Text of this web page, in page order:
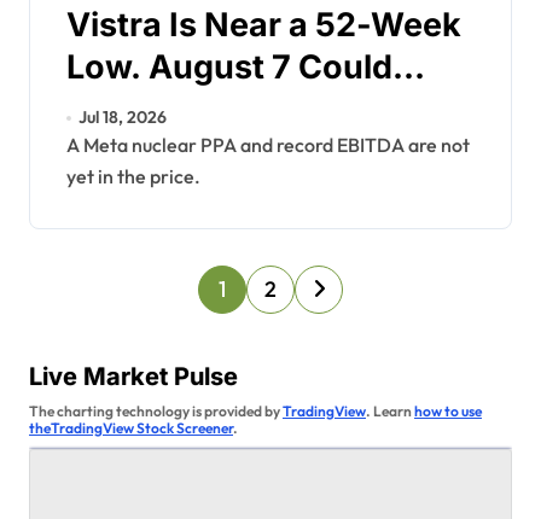
Vistra Is Near a 52-Week
Low. August 7 Could
Change That.
Jul 18, 2026
A Meta nuclear PPA and record EBITDA are not
yet in the price.
P
o
s
t
s
1 2
Live Market Pulse
The charting technology is provided byTradingView. Learnhow to use
theTradingView Stock Screener.